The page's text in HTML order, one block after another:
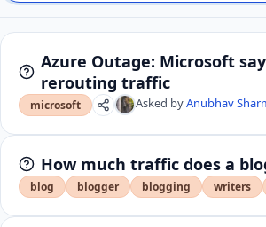
Azure Outage: Microsoft
rerouting traffic
microsoft Asked byAnubhav
How much traffic does a
blog blogger blogging writers